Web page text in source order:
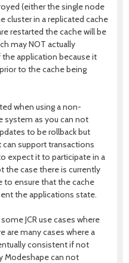
(either the single node
cluster in a replicated cache
restarted the cache will be
may NOT actually
application because it
to the cache being
when using a non-
system as you can not
to be rollback but
support transactions
expect it to participate in a
the case there is currently
to ensure that the cache
the applications state.
JCR use cases where
are many cases where a
consistent if not
Modeshape can not